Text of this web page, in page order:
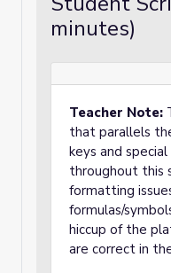
minutes)
Teacher Note:
that parallels
keys and
throughout this
formatting
formulas/
hiccup of the
are correct in